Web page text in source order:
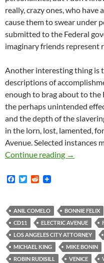
really, crazy ones, who
cause them to swear under
submitted to the Federal
imaginary friends represent
Another interesting thing is
descriptions of
enough to brag about to the
the perhaps unintended
and the depth of the
in the lorn, lost, lamented,
Avenue. Selected instances
Continue reading There Is
→
F
b
o
o
k
T
t
e
r
R
i
t
ANIL COMELO BONNIE FELIX
CD11
ELECTRIC AVENUE
LOS ANGELES CITY ATTORNEY
MICHAEL KING
MIKE BONIN
ROBIN RUDISILL
VENICE